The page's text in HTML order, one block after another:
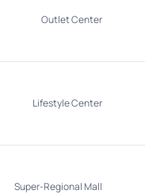
Outlet Center
Lifestyle Center
Super-Regional Mall